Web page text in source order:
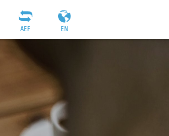
EN
AEF